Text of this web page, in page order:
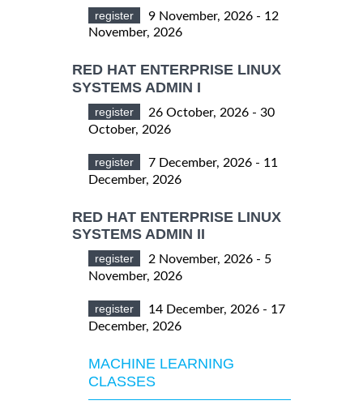
register
9 November, 2026 - 12
November, 2026
RED HAT ENTERPRISE LINUX
SYSTEMS ADMIN I
register
26 October, 2026 - 30
October, 2026
register
7 December, 2026 - 11
December, 2026
RED HAT ENTERPRISE LINUX
SYSTEMS ADMIN II
register
2 November, 2026 - 5
November, 2026
register
14 December, 2026 - 17
December, 2026
MACHINE LEARNING
CLASSES